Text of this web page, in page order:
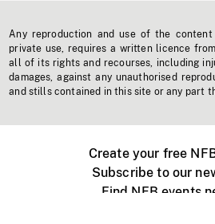
Any reproduction and use of the
private use, requires a written licence
all of its rights and recourses, including
damages, against any unauthorised
and stills contained in this site or any part
Create your free
Subscribe to our
Find NFB events